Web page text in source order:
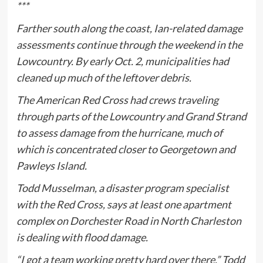
***
Farther south along the coast, Ian-related damage
assessments continue through the weekend in the
Lowcountry. By early Oct. 2, municipalities had
cleaned up much of the leftover debris.
The American Red Cross had crews traveling
through parts of the Lowcountry and Grand Strand
to assess damage from the hurricane, much of
which is concentrated closer to Georgetown and
Pawleys Island.
Todd Musselman, a disaster program specialist
with the Red Cross, says at least one apartment
complex on Dorchester Road in North Charleston
is dealing with flood damage.
“I got a team working pretty hard over there,” Todd